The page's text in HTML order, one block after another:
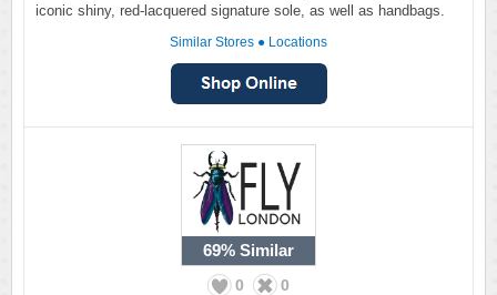
iconic shiny, red-lacquered signature sole, as well as handbags.
Similar Stores ● Locations
69% Similar
0 0